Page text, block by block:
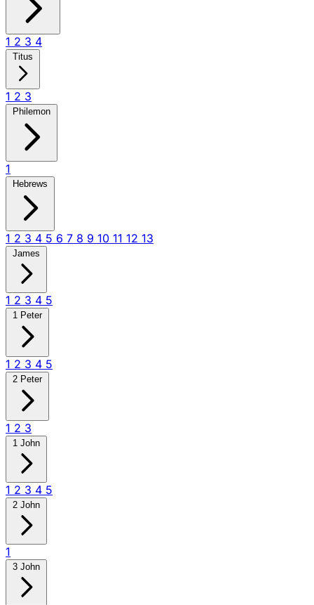
1 2 3 4
Titus
1 2 3
Philemon
1
Hebrews
1 2 3 4 5 6 7 8 9 10 11 12 13
James
1 2 3 4 5
1 Peter
1 2 3 4 5
2 Peter
1 2 3
1 John
1 2 3 4 5
2 John
1
3 John